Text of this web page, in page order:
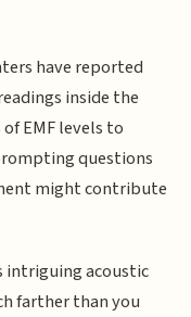
have reported
inside the
EMF levels to
questions
might contribute
intriguing acoustic
farther than you